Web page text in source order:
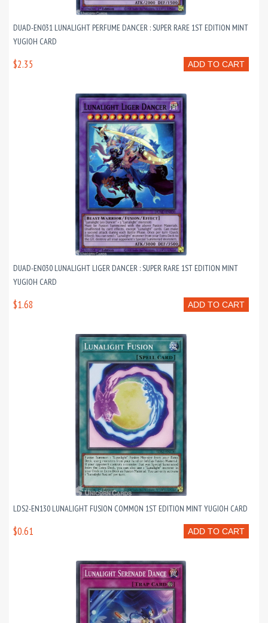
DUAD-EN031 LUNALIGHT PERFUME DANCER : SUPER RARE 1ST EDITION MINT
YUGIOH CARD
ADD TO CART
$2.35
DUAD-EN030 LUNALIGHT LIGER DANCER : SUPER RARE 1ST EDITION MINT
YUGIOH CARD
ADD TO CART
$1.68
LDS2-EN130 LUNALIGHT FUSION COMMON 1ST EDITION MINT YUGIOH CARD
ADD TO CART
$0.61